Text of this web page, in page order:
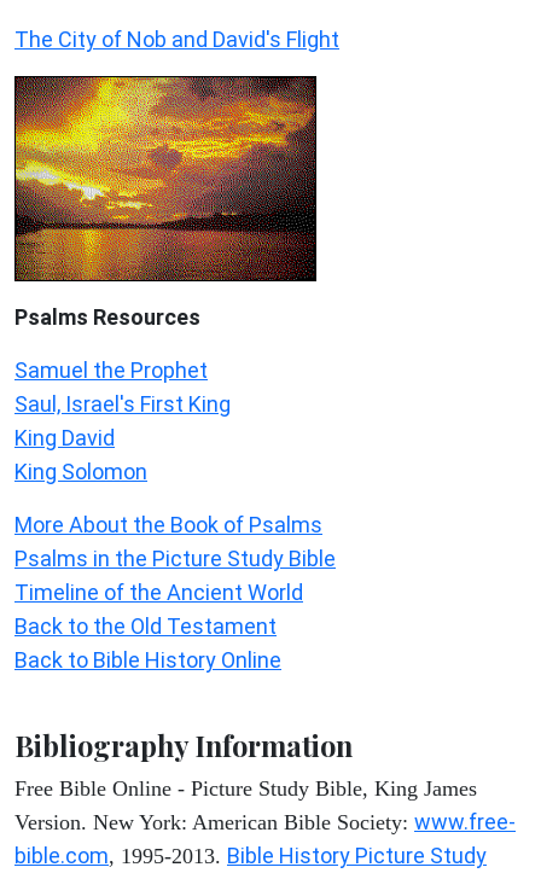
The City of Nob and David's Flight
Psalms Resources
Samuel the Prophet
Saul, Israel's First King
King David
King Solomon
More About the Book of Psalms
Psalms in the Picture Study Bible
Timeline of the Ancient World
Back to the Old Testament
Back to Bible History Online
Bibliography Information
Free Bible Online - Picture Study Bible, King James
Version. New York: American Bible Society: www.free-
bible.com, 1995-2013. Bible History Picture Study